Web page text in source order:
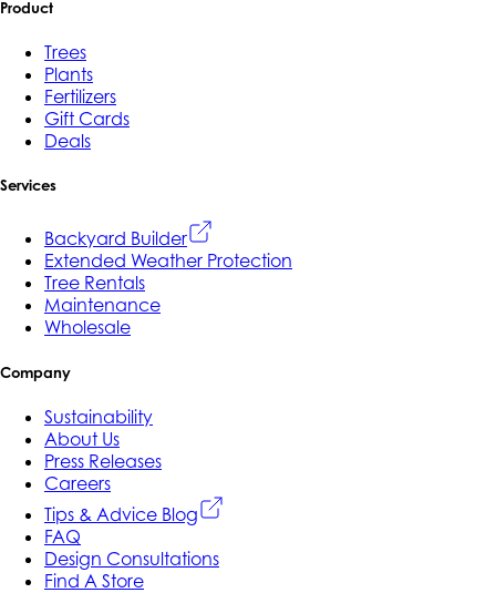
Product
Trees
Plants
Fertilizers
Gift Cards
Deals
Services
Backyard Builder
Extended Weather Protection
Tree Rentals
Maintenance
Wholesale
Company
Sustainability
About Us
Press Releases
Careers
Tips & Advice Blog
FAQ
Design Consultations
Find A Store